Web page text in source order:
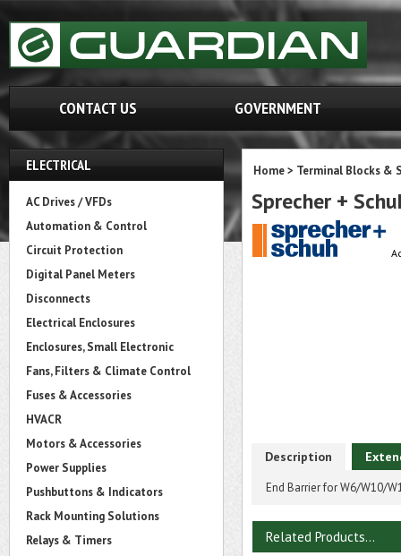
CONTACT US GOVERNMENT
ELECTRICAL
AC Drives / VFDs
Automation & Control
Circuit Protection
Digital Panel Meters
Disconnects
Electrical Enclosures
Enclosures, Small Electronic
Fans, Filters & Climate Control
Fuses & Accessories
HVACR
Motors & Accessories
Power Supplies
Pushbuttons & Indicators
Rack Mounting Solutions
Relays & Timers
Home> Terminal Blocks &
Sprecher +
Description
End Barrier for W6/W10/
Related Products...